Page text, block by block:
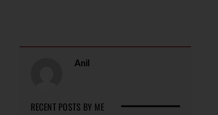
Anil
RECENT POSTS BY ME